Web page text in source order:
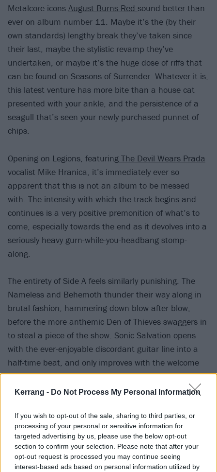
Kerrang - Do Not Process My Personal Information
If you wish to opt-out of the sale, sharing to third parties, or
processing of your personal or sensitive information for
targeted advertising by us, please use the below opt-out
section to confirm your selection. Please note that after your
opt-out request is processed you may continue seeing
interest-based ads based on personal information utilized by
Metalcore icons August Burns Red sound better than
ever on album number 11. Maybe it’s the (by their
own standards) lengthy break they’ve taken since
their last, maybe the stylistic revamp they’ve
undertaken, or maybe it’s the huge dose of riffs that
can be found on Seasons of Surrender. Whatever it is,
this latest venture has more bite than a house cat
presented with your ankle, and the persistence of a
seagull that’s seen your newly purchased punnet of
chips.
Opening on Legions, featuring The Devil Wears Prada
vocalist Mike Hranica, it’s immediately ever so
apparent that this is not an album to be messed
with. The intensity with which the track begins and
continues is a very positive premonition of what’s to
come, especially towards the end as it devolves into a
seriously heavy gurn-while-you-headbang stomp-
along.
The entirety of Side A feels similarly punishing. The
Nameless and Behemoth thunder their way along in
brutal fashion, hammering down blow after blow,
before the more anthemic Den of Thieves swaggers in
to steal a piece of the show. Sonic Salvation opens
with the ever-enjoyable discordant guitar line into a
half-time beat, and only improves with the welcome
inclusion ofPolarisvocalist Jamie Hails’ guttural howls
topping off a riveting four and a bit minutes.